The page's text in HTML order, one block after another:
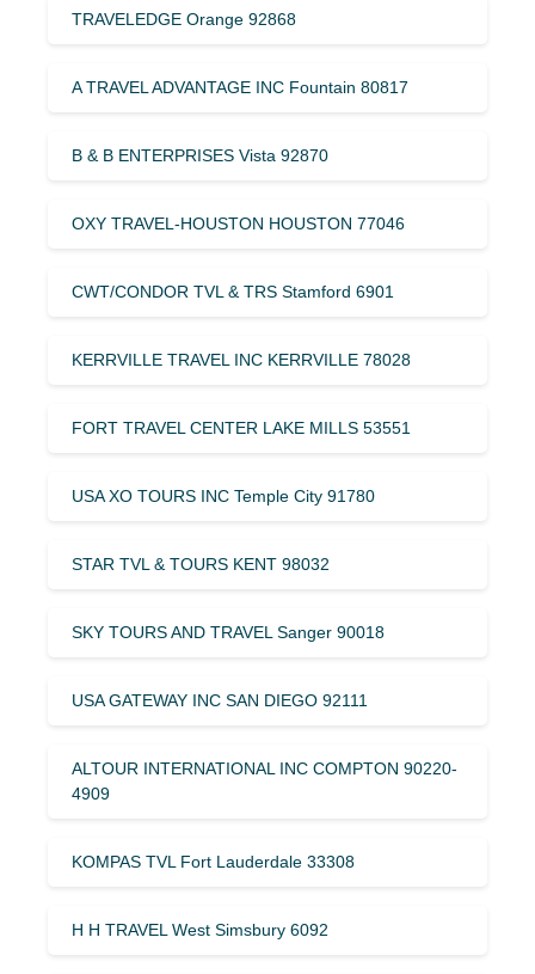
TRAVELEDGE Orange 92868
A TRAVEL ADVANTAGE INC Fountain 80817
B & B ENTERPRISES Vista 92870
OXY TRAVEL-HOUSTON HOUSTON 77046
CWT/CONDOR TVL & TRS Stamford 6901
KERRVILLE TRAVEL INC KERRVILLE 78028
FORT TRAVEL CENTER LAKE MILLS 53551
USA XO TOURS INC Temple City 91780
STAR TVL & TOURS KENT 98032
SKY TOURS AND TRAVEL Sanger 90018
USA GATEWAY INC SAN DIEGO 92111
ALTOUR INTERNATIONAL INC COMPTON 90220-
4909
KOMPAS TVL Fort Lauderdale 33308
H H TRAVEL West Simsbury 6092